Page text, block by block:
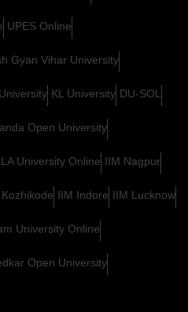
UPES Online
Gyan Vihar University
KL University DU-SOL
Open University
University Online IIM Nagpur
IIM Indore IIM Lucknow
University Online
Open University